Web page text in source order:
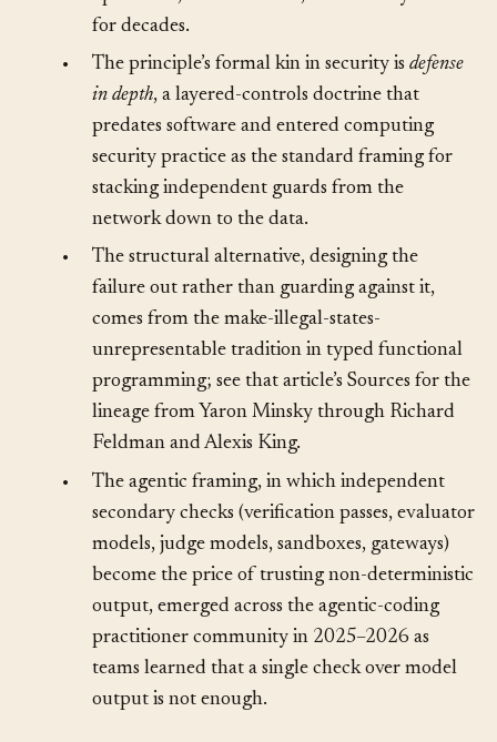
operations, infrastructure, and security work
for decades.
The principle’s formal kin in security isdefense
in depth, a layered-controls doctrine that
predates software and entered computing
security practice as the standard framing for
stacking independent guards from the
network down to the data.
The structural alternative, designing the
failure out rather than guarding against it,
comes from the make-illegal-states-
unrepresentable tradition in typed functional
programming; see that article’s Sources for the
lineage from Yaron Minsky through Richard
Feldman and Alexis King.
The agentic framing, in which independent
secondary checks (verification passes, evaluator
models, judge models, sandboxes, gateways)
become the price of trusting non-deterministic
output, emerged across the agentic-coding
practitioner community in 2025–2026 as
teams learned that a single check over model